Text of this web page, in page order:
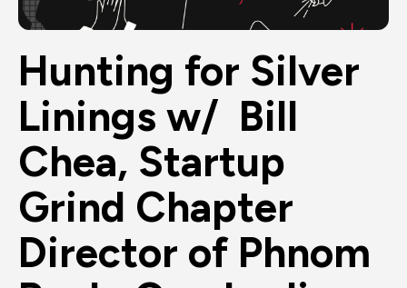
Hunting for Silver
Linings w/  Bill
Chea, Startup
Grind Chapter
Director of Phnom